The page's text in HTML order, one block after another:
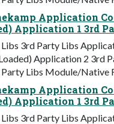
Application
Application 1 3rd
3rd Party Libs
Application 2 3rd
Libs Module/Native
Application
Application 1 3rd
3rd Party Libs